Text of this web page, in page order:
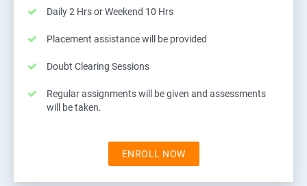
Daily 2 Hrs or Weekend 10 Hrs
Placement assistance will be provided
Doubt Clearing Sessions
Regular assignments will be given and assessments
will be taken.
ENROLL NOW